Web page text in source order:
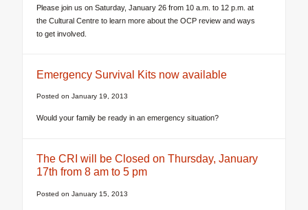
Please join us on Saturday, January 26 from 10 a.m. to 12 p.m. at
the Cultural Centre to learn more about the OCP review and ways
to get involved.
Emergency Survival Kits now available
Posted on January 19, 2013
Would your family be ready in an emergency situation?
The CRI will be Closed on Thursday, January
17th from 8 am to 5 pm
Posted on January 15, 2013